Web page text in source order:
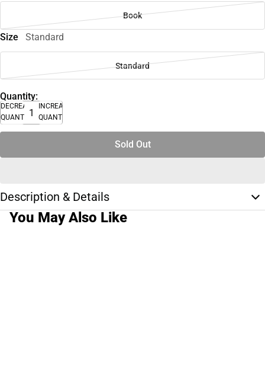
Book
Size Standard
Standard
Quantity:
DECREASE
QUANTITY
INCREASE
QUANTITY
Sold Out
Description & Details
You May Also Like